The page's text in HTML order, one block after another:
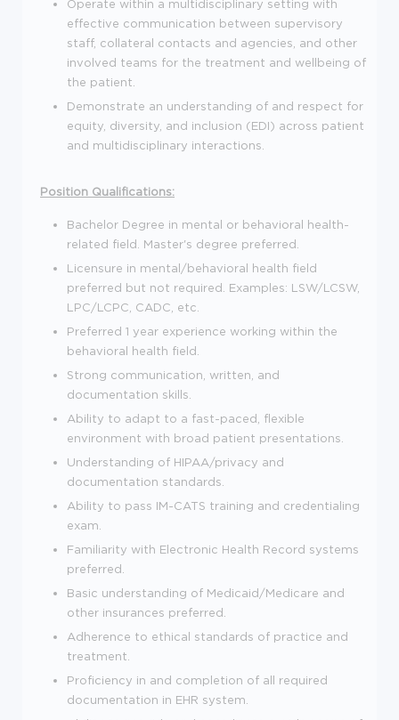
Operate within a multidisciplinary setting with
effective communication between supervisory
staff, collateral contacts and agencies, and other
involved teams for the treatment and wellbeing of
the patient.
Demonstrate an understanding of and respect for
equity, diversity, and inclusion (EDI) across patient
and multidisciplinary interactions.
Position Qualifications:
Bachelor Degree in mental or behavioral health-
related field. Master's degree preferred.
Licensure in mental/behavioral health field
preferred but not required. Examples: LSW/LCSW,
LPC/LCPC, CADC, etc.
Preferred 1 year experience working within the
behavioral health field.
Strong communication, written, and
documentation skills.
Ability to adapt to a fast-paced, flexible
environment with broad patient presentations.
Understanding of HIPAA/privacy and
documentation standards.
Ability to pass IM-CATS training and credentialing
exam.
Familiarity with Electronic Health Record systems
preferred.
Basic understanding of Medicaid/Medicare and
other insurances preferred.
Adherence to ethical standards of practice and
treatment.
Proficiency in and completion of all required
documentation in EHR system.